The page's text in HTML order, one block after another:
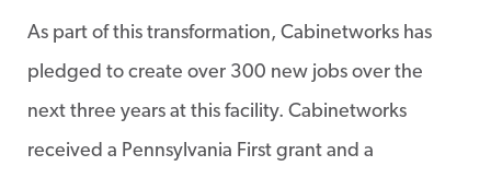
As part of this transformation, Cabinetworks has
pledged to create over 300 new jobs over the
next three years at this facility. Cabinetworks
received a Pennsylvania First grant and a